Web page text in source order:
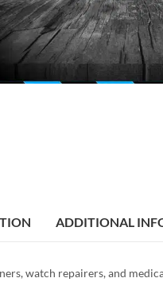
ADDITIONAL
watch repairers, and